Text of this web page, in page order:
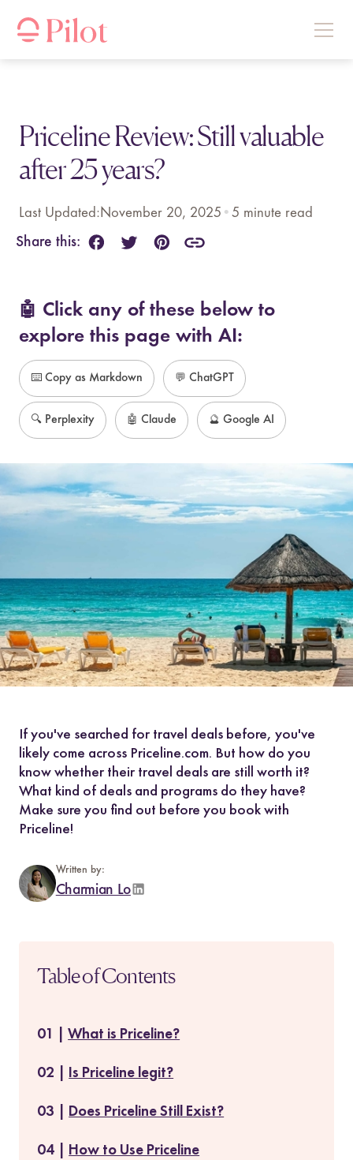
Priceline Review: Still valuable
after 25 years?
Last Updated: November 20, 2025 • 5 minute read
Share this:
🤖 Click any of these below to
explore this page with AI:
⌨️ Copy as Markdown 💬 ChatGPT
🔍 Perplexity 🤖 Claude 🔮 Google AI
If you've searched for travel deals before, you've
likely come across Priceline.com. But how do you
know whether their travel deals are still worth it?
What kind of deals and programs do they have?
Make sure you find out before you book with
Priceline!
Written by:
Charmian Lo
Table of Contents
What is Priceline?
Is Priceline legit?
Does Priceline Still Exist?
How to Use Priceline